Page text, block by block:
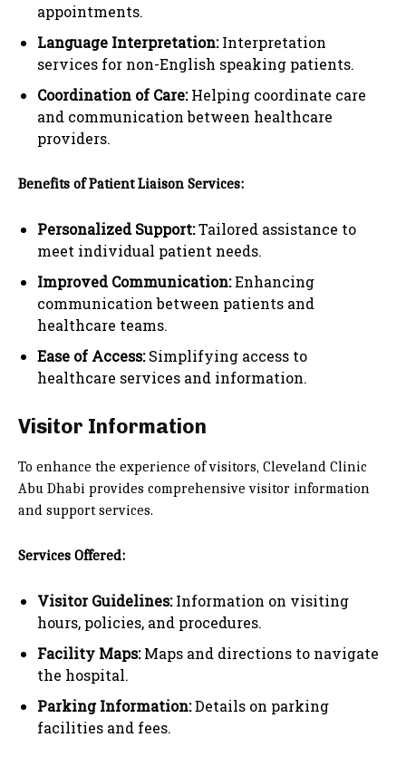
appointments.
Language Interpretation:Interpretation
services for non-English speaking patients.
Coordination of Care:Helping coordinate care
and communication between healthcare
providers.
Benefits of Patient Liaison Services:
Personalized Support:Tailored assistance to
meet individual patient needs.
Improved Communication:Enhancing
communication between patients and
healthcare teams.
Ease of Access:Simplifying access to
healthcare services and information.
Visitor Information
To enhance the experience of visitors, Cleveland Clinic
Abu Dhabi provides comprehensive visitor information
and support services.
Services Offered:
Visitor Guidelines:Information on visiting
hours, policies, and procedures.
Facility Maps:Maps and directions to navigate
the hospital.
Parking Information:Details on parking
facilities and fees.